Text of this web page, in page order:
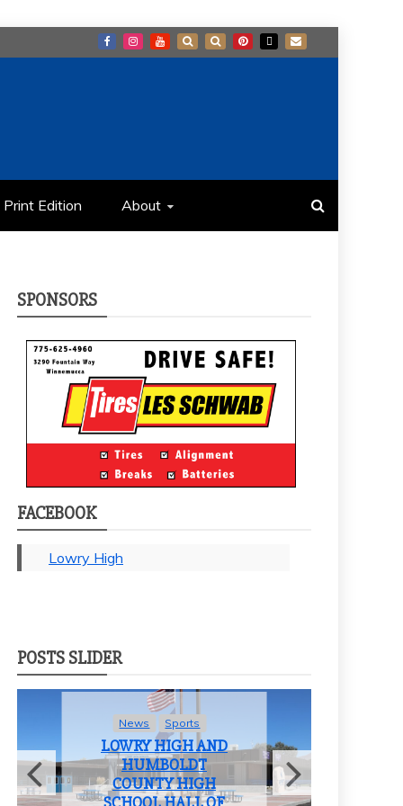
Print Edition About
SPONSORS
FACEBOOK
Lowry High
POSTS SLIDER
News Sports
LOWRY HIGH AND
HUMBOLDT
COUNTY HIGH